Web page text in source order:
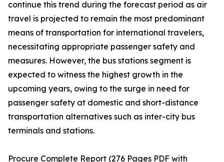
continue this trend during the forecast period as air
travel is projected to remain the most predominant
means of transportation for international travelers,
necessitating appropriate passenger safety and
measures. However, the bus stations segment is
expected to witness the highest growth in the
upcoming years, owing to the surge in need for
passenger safety at domestic and short-distance
transportation alternatives such as inter-city bus
terminals and stations.
Procure Complete Report (276 Pages PDF with